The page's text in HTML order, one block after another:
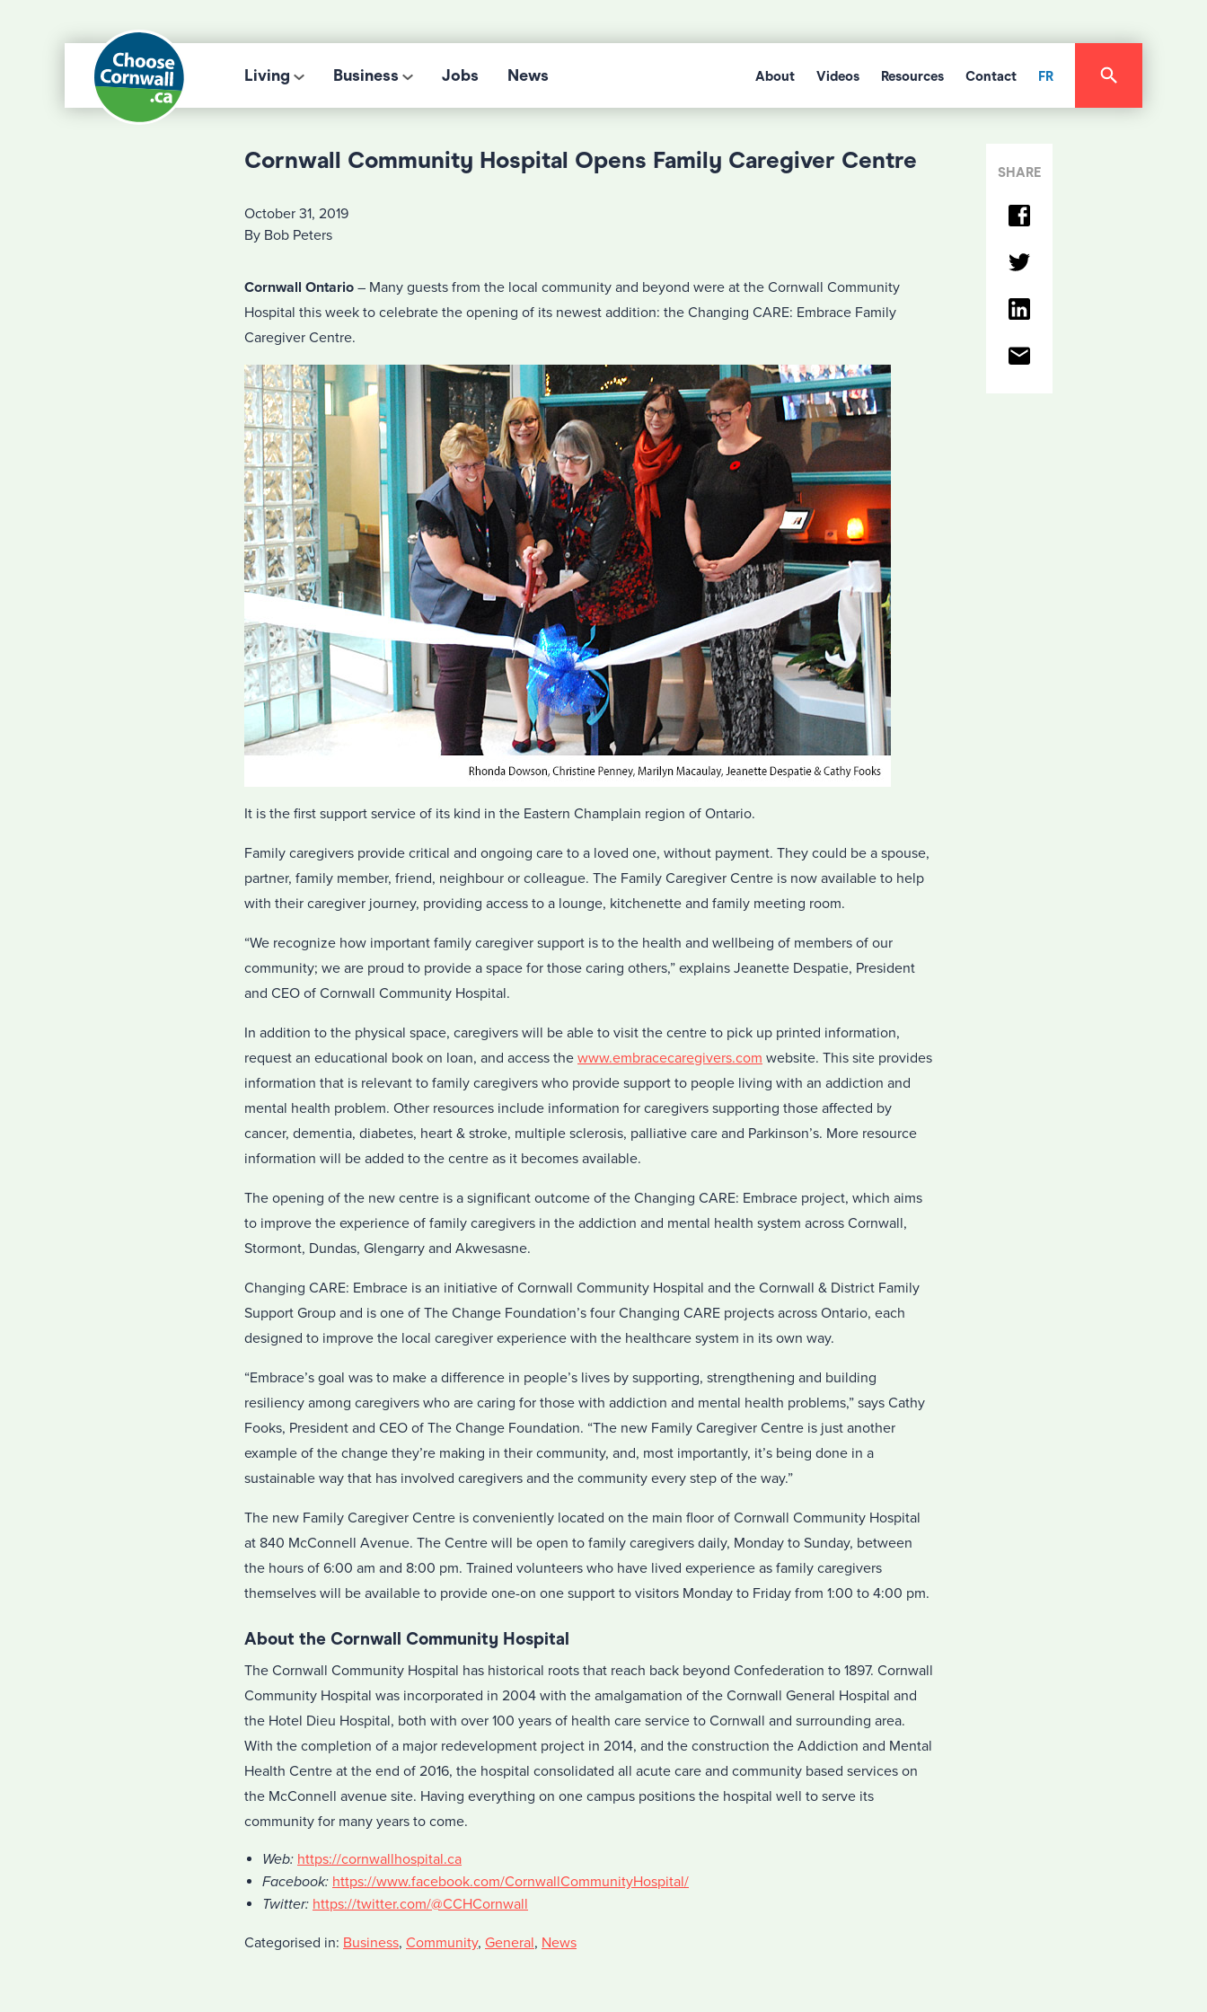
Living Business Jobs News About Videos Resources Contact FR
Cornwall Community Hospital Opens Family Caregiver Centre
October 31, 2019
By Bob Peters
Cornwall Ontario – Many guests from the local community and beyond were at the Cornwall Community
Hospital this week to celebrate the opening of its newest addition: the Changing CARE: Embrace Family
Caregiver Centre.
It is the first support service of its kind in the Eastern Champlain region of Ontario.
Family caregivers provide critical and ongoing care to a loved one, without payment. They could be a spouse,
partner, family member, friend, neighbour or colleague. The Family Caregiver Centre is now available to help
with their caregiver journey, providing access to a lounge, kitchenette and family meeting room.
“We recognize how important family caregiver support is to the health and wellbeing of members of our
community; we are proud to provide a space for those caring others,” explains Jeanette Despatie, President
and CEO of Cornwall Community Hospital.
In addition to the physical space, caregivers will be able to visit the centre to pick up printed information,
request an educational book on loan, and access the www.embracecaregivers.com website. This site provides
information that is relevant to family caregivers who provide support to people living with an addiction and
mental health problem. Other resources include information for caregivers supporting those affected by
cancer, dementia, diabetes, heart & stroke, multiple sclerosis, palliative care and Parkinson’s. More resource
information will be added to the centre as it becomes available.
The opening of the new centre is a significant outcome of the Changing CARE: Embrace project, which aims
to improve the experience of family caregivers in the addiction and mental health system across Cornwall,
Stormont, Dundas, Glengarry and Akwesasne.
Changing CARE: Embrace is an initiative of Cornwall Community Hospital and the Cornwall & District Family
Support Group and is one of The Change Foundation’s four Changing CARE projects across Ontario, each
designed to improve the local caregiver experience with the healthcare system in its own way.
“Embrace’s goal was to make a difference in people’s lives by supporting, strengthening and building
resiliency among caregivers who are caring for those with addiction and mental health problems,” says Cathy
Fooks, President and CEO of The Change Foundation. “The new Family Caregiver Centre is just another
example of the change they’re making in their community, and, most importantly, it’s being done in a
sustainable way that has involved caregivers and the community every step of the way.”
The new Family Caregiver Centre is conveniently located on the main floor of Cornwall Community Hospital
at 840 McConnell Avenue. The Centre will be open to family caregivers daily, Monday to Sunday, between
the hours of 6:00 am and 8:00 pm. Trained volunteers who have lived experience as family caregivers
themselves will be available to provide one-on one support to visitors Monday to Friday from 1:00 to 4:00 pm.
About the Cornwall Community Hospital
The Cornwall Community Hospital has historical roots that reach back beyond Confederation to 1897. Cornwall
Community Hospital was incorporated in 2004 with the amalgamation of the Cornwall General Hospital and
the Hotel Dieu Hospital, both with over 100 years of health care service to Cornwall and surrounding area.
With the completion of a major redevelopment project in 2014, and the construction the Addiction and Mental
Health Centre at the end of 2016, the hospital consolidated all acute care and community based services on
the McConnell avenue site. Having everything on one campus positions the hospital well to serve its
community for many years to come.
Web: https://cornwallhospital.ca
Facebook: https://www.facebook.com/CornwallCommunityHospital/
Twitter: https://twitter.com/@CCHCornwall
Categorised in: Business, Community, General, News
SHARE